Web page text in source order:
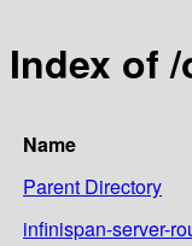
Index of
Name
Parent Directory
infinispan-server-